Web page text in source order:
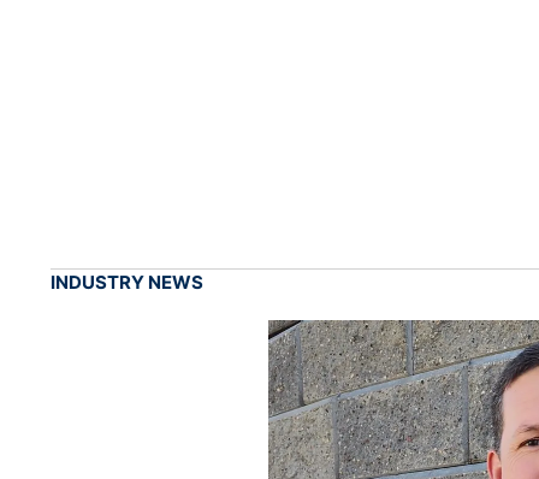
INDUSTRY NEWS